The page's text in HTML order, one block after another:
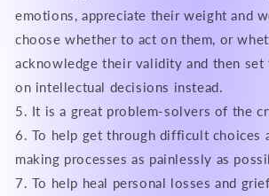
emotions, appreciate their weight and
choose whether to act on them, or
acknowledge their validity and then set
on intellectual decisions instead.
5. It is a great problem-solvers of the
6. To help get through difficult choices
making processes as painlessly as
7. To help heal personal losses and